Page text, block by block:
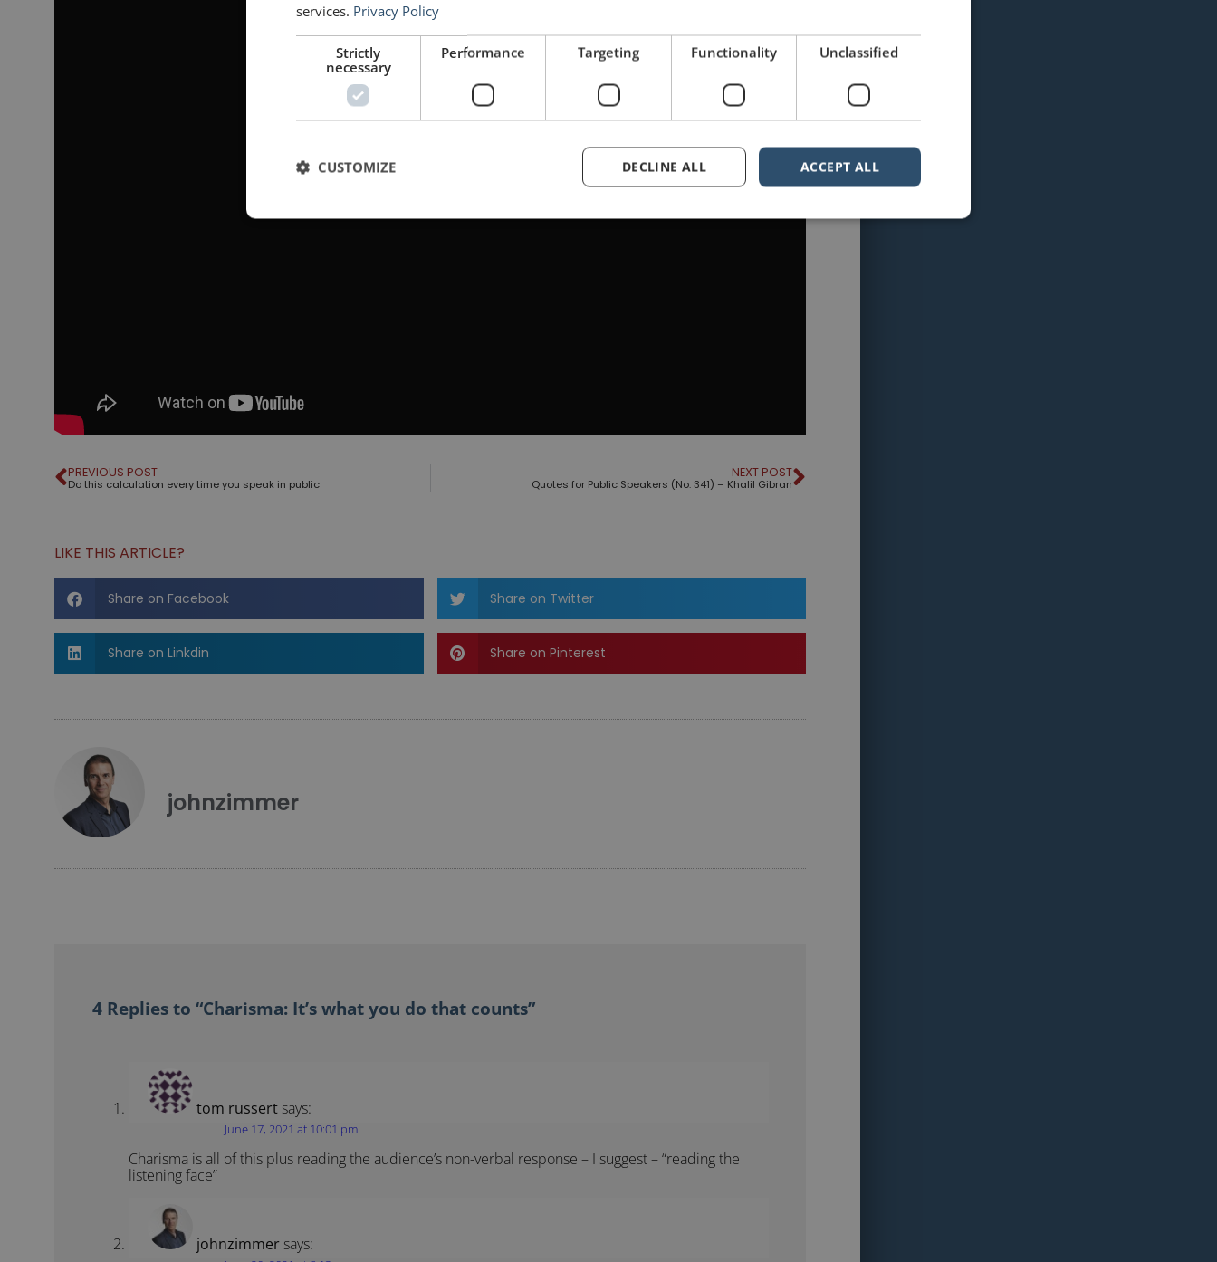
PREVIOUS POST
Do this calculation every time you speak in public
NEXT POST
Quotes for Public Speakers (No. 341) – Khalil Gibran
LIKE THIS ARTICLE?
Share on Facebook Share on Twitter
Share on Linkdin Share on Pinterest
johnzimmer
4 Replies to “Charisma: It’s what you do that counts”
tom russert says:
June 17, 2021 at 10:01 pm
Charisma is all of this plus reading the audience’s non-verbal response – I suggest – “reading the
listening face”
johnzimmer says:
services. Privacy Policy
Strictly
necessary
Performance Targeting Functionality Unclassified
ACCEPT ALL
DECLINE ALL
CUSTOMIZE